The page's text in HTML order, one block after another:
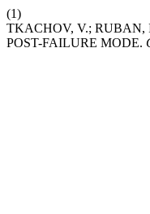
(1)
TKACHOV, V.; RUBAN,
POST-FAILURE MODE.